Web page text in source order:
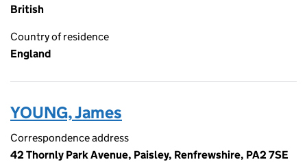
British
Country of residence
England
YOUNG, James
Correspondence address
42 Thornly Park Avenue, Paisley, Renfrewshire, PA2 7SE